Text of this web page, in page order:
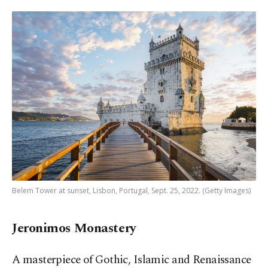
Belem Tower at sunset, Lisbon, Portugal, Sept. 25, 2022. (Getty Images)
Jeronimos Monastery
A masterpiece of Gothic, Islamic and Renaissance